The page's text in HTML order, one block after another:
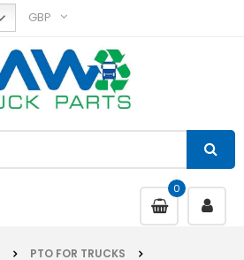
GBP
0
PTO FOR TRUCKS